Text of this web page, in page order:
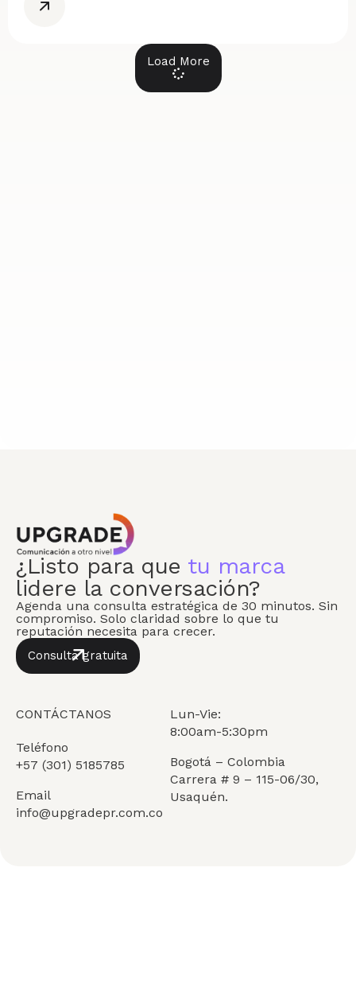
Load More
¿Listo para que tu marca
lidere la conversación?
Agenda una consulta estratégica de 30 minutos. Sin
compromiso. Solo claridad sobre lo que tu
reputación necesita para crecer.
Consulta gratuita
CONTÁCTANOS
Teléfono
+57 (301) 5185785
Email
info@upgradepr.com.co
Lun-Vie:
8:00am-5:30pm
Bogotá – Colombia
Carrera # 9 – 115-06/30,
Usaquén.